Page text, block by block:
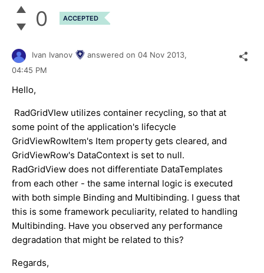
0 ACCEPTED
Ivan Ivanov answered on 04 Nov 2013,
04:45 PM
Hello,
RadGridVIew utilizes container recycling, so that at
some point of the application's lifecycle
GridViewRowItem's Item property gets cleared, and
GridViewRow's DataContext is set to null.
RadGridView does not differentiate DataTemplates
from each other - the same internal logic is executed
with both simple Binding and Multibinding. I guess that
this is some framework peculiarity, related to handling
Multibinding. Have you observed any performance
degradation that might be related to this?
Regards,